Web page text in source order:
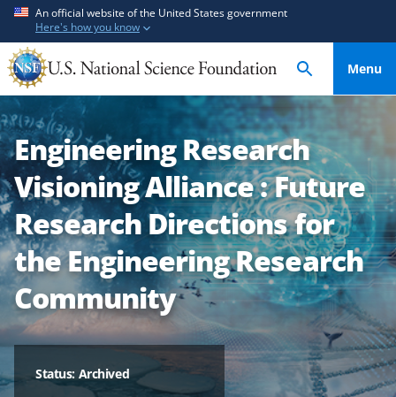
t
o
m
a
i
n
c
o
n
n
t
o
f
e
e
d
b
a
c
o
m
An official website of the United States government
Here's how you know
Menu
Engineering Research
Visioning Alliance : Future
Research Directions for
the Engineering Research
Community
Status: Archived